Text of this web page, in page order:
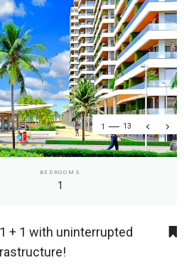
1 13
BEDROOMS
1
+ 1 with uninterrupted